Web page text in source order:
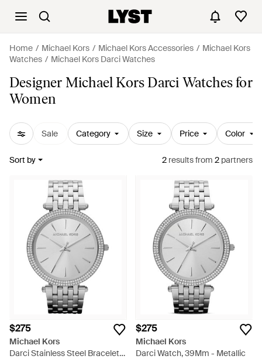
Home Michael Kors Michael Kors Accessories
Michael Kors
Watches
Michael Kors Darci Watches
Designer Michael Kors Darci Watches for
Women
Sale Category Size Price Color
Sort by 2 resultsfrom 2 partners
$275
Michael Kors
Darci Stainless Steel Bracelet
$275
Michael Kors
Darci Watch, 39Mm - Metallic